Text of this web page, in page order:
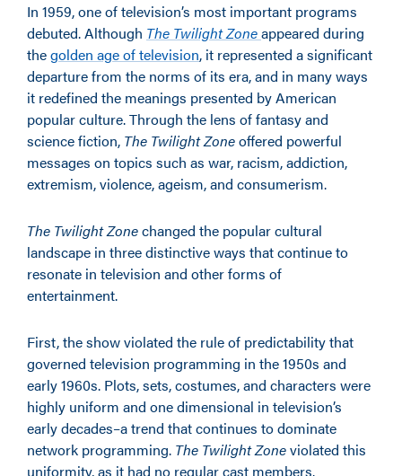
In 1959, one of television’s most important programs
debuted. Although The Twilight Zoneappeared during
thegolden age of television, it represented a significant
departure from the norms of its era, and in many ways
it redefined the meanings presented by American
popular culture. Through the lens of fantasy and
science fiction, The Twilight Zoneoffered powerful
messages on topics such as war, racism, addiction,
extremism, violence, ageism, and consumerism.
The Twilight Zonechanged the popular cultural
landscape in three distinctive ways that continue to
resonate in television and other forms of
entertainment.
First, the show violated the rule of predictability that
governed television programming in the 1950s and
early 1960s. Plots, sets, costumes, and characters were
highly uniform and one dimensional in television’s
early decades–a trend that continues to dominate
network programming. The Twilight Zoneviolated this
uniformity, as it had no regular cast members.